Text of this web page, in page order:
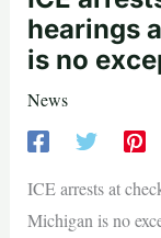
hearings
is no
News
ICE arrests at
Michigan is no